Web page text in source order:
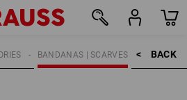
BACK    >
BANDANAS | SCARVES